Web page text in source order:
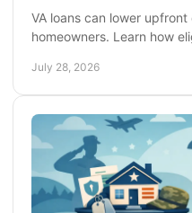
VA loans can lower
homeowners. Learn how
July 28, 2026